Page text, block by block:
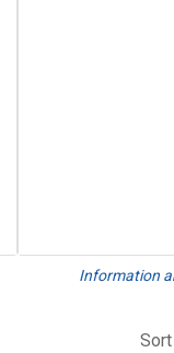
Information